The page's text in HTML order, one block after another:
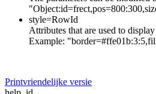
style=RowId
Attributes that are used to
Example:
Printvriendelijke versie